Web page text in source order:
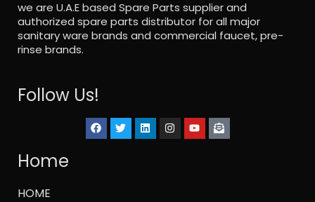
we are U.A.E based Spare Parts supplier and
authorized spare parts distributor for all major
sanitary ware brands and commercial faucet, pre-
rinse brands.
Follow Us!
Home
HOME